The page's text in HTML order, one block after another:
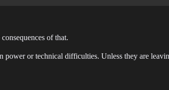
of that.
power or technical difficulties. Unless they are